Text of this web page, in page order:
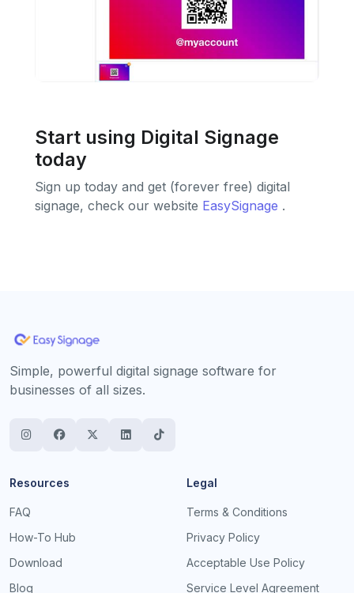
Start using Digital Signage
today
Sign up today and get (forever free) digital
signage, check our website EasySignage .
Simple, powerful digital signage software for
businesses of all sizes.
Resources
FAQ
How-To Hub
Download
Blog
Legal
Terms & Conditions
Privacy Policy
Acceptable Use Policy
Service Level Agreement